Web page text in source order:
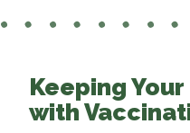
Keeping
with